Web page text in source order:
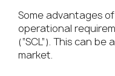
Some advantages
operational
(“SCL”). This can
market.